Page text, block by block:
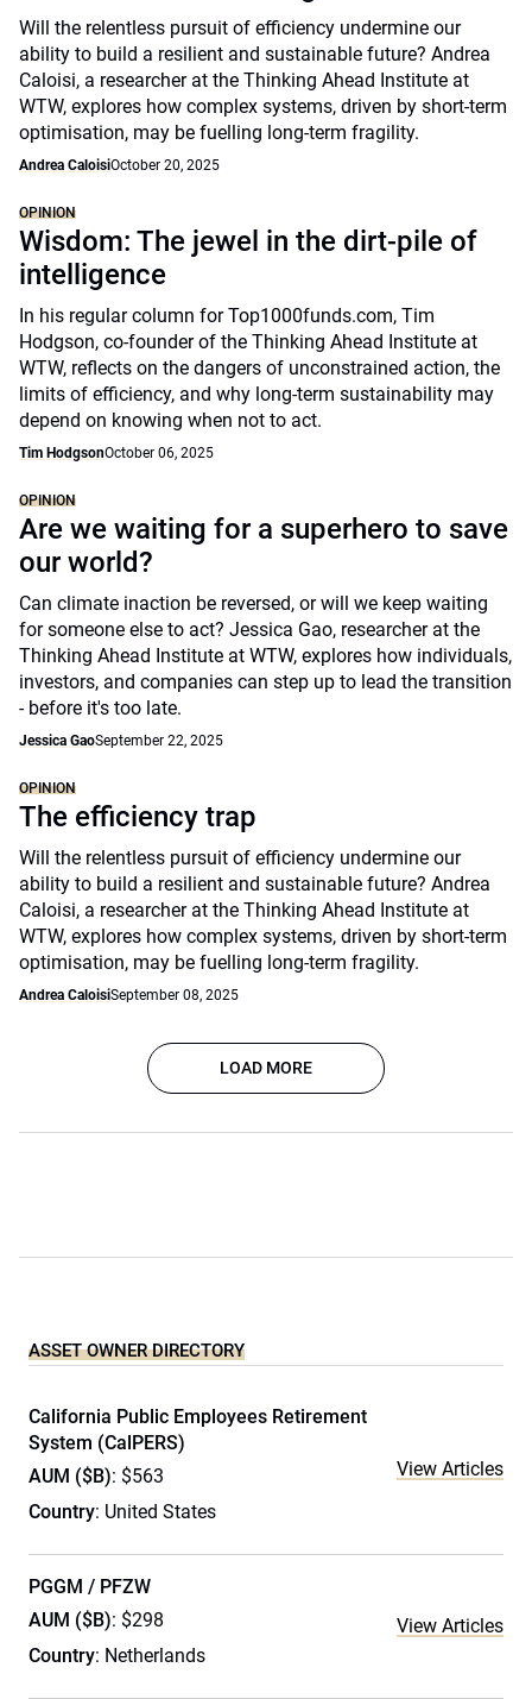
Will the relentless pursuit of efficiency undermine our
ability to build a resilient and sustainable future? Andrea
Caloisi, a researcher at the Thinking Ahead Institute at
WTW, explores how complex systems, driven by short-term
optimisation, may be fuelling long-term fragility.
Andrea CaloisiOctober 20, 2025
OPINION
Wisdom: The jewel in the dirt-pile of
intelligence
In his regular column for Top1000funds.com, Tim
Hodgson, co-founder of the Thinking Ahead Institute at
WTW, reflects on the dangers of unconstrained action, the
limits of efficiency, and why long-term sustainability may
depend on knowing when not to act.
Tim HodgsonOctober 06, 2025
OPINION
Are we waiting for a superhero to save
our world?
Can climate inaction be reversed, or will we keep waiting
for someone else to act? Jessica Gao, researcher at the
Thinking Ahead Institute at WTW, explores how individuals,
investors, and companies can step up to lead the transition
- before it's too late.
Jessica GaoSeptember 22, 2025
OPINION
The efficiency trap
Will the relentless pursuit of efficiency undermine our
ability to build a resilient and sustainable future? Andrea
Caloisi, a researcher at the Thinking Ahead Institute at
WTW, explores how complex systems, driven by short-term
optimisation, may be fuelling long-term fragility.
Andrea CaloisiSeptember 08, 2025
LOAD MORE
ASSET OWNER DIRECTORY
California Public Employees Retirement
System (CalPERS)
AUM ($B): $563
Country: United States
View Articles
PGGM / PFZW
AUM ($B): $298
Country: Netherlands
View Articles